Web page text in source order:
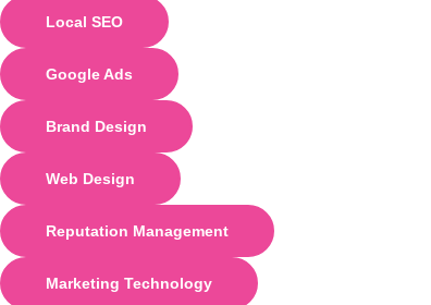
Local SEO
Google Ads
Brand Design
Web Design
Reputation Management
Marketing Technology